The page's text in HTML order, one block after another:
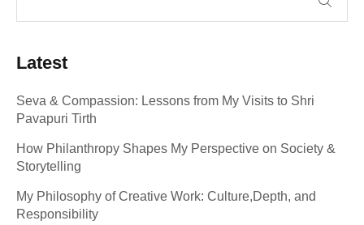
Latest
Seva & Compassion: Lessons from My Visits to Shri
Pavapuri Tirth
How Philanthropy Shapes My Perspective on Society &
Storytelling
My Philosophy of Creative Work: Culture,Depth, and
Responsibility